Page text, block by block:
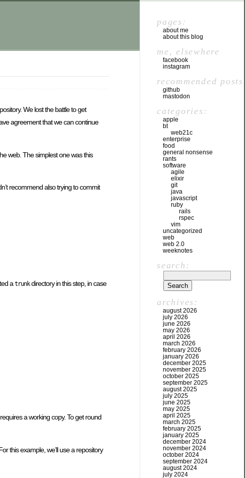
We lost the battle to get
agreement that we can continue
web. The simplest one was this
recommend also trying to commit
atrunkdirectory in this step, in case
a working copy. To get round
this example, we’ll use a repository
pages:
about me
about this blog
me, elsewhere
facebook
instagram
recommended posts
github
mastodon
categories:
apple
bt
web21c
enterprise
food
general nonsense
rants
software
agile
elixir
git
java
javascript
ruby
rails
rspec
vim
uncategorized
web
web 2.0
weeknotes
search:
archives:
august 2026
july 2026
june 2026
may 2026
april 2026
march 2026
february 2026
january 2026
december 2025
november 2025
october 2025
september 2025
august 2025
july 2025
june 2025
may 2025
april 2025
march 2025
february 2025
january 2025
december 2024
november 2024
october 2024
september 2024
august 2024
july 2024